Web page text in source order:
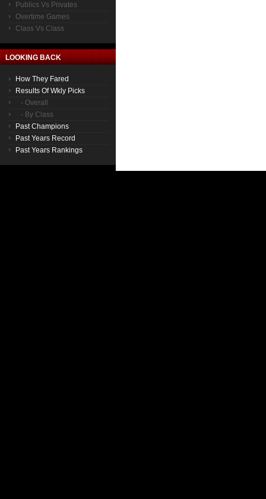
Publics Vs Privates
Overtime Games
Class Vs Class
LOOKING BACK
How They Fared
Results Of Wkly Picks
- Overall
- By Class
Past Champions
Past Years Record
Past Years Rankings